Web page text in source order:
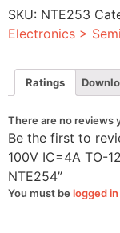
IC=4A
TO-
126
Power
Amp
Compl
NTE254
quantity
SKU: NTE253
Electronics >
Ratings
There are no reviews
Be the first to
100V IC=4A TO-
NTE254”
You must be logged in